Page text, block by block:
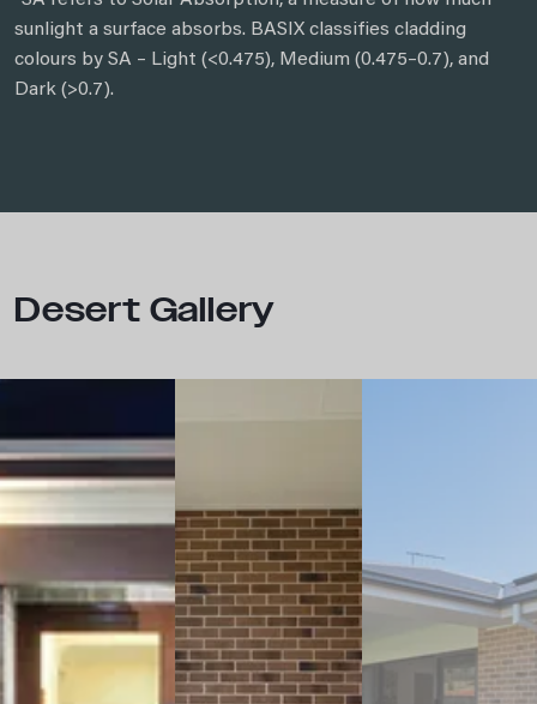
sunlight a surface absorbs. BASIX classifies cladding
colours by SA – Light (<0.475), Medium (0.475–0.7), and
Dark (>0.7).
Desert Gallery